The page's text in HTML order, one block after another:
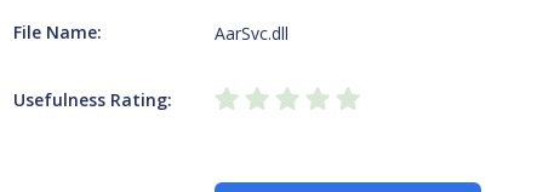
File Name: AarSvc.dll
Usefulness Rating: